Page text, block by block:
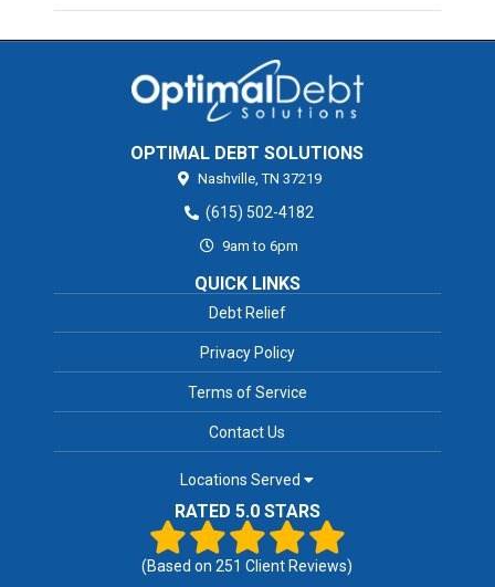
OPTIMAL DEBT SOLUTIONS
Nashville, TN 37219
(615) 502-4182
9am to 6pm
QUICK LINKS
Debt Relief
Privacy Policy
Terms of Service
Contact Us
Locations Served
RATED 5.0 STARS
(Based on251 Client Reviews)